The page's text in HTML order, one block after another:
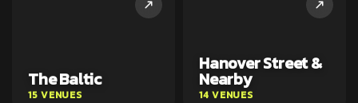
The Baltic
15 VENUES
Hanover Street &
Nearby
14 VENUES